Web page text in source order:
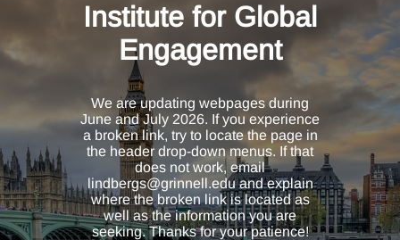
Institute for Global
Engagement
We are updating webpages during
June and July 2026. If you experience
a broken link, try to locate the page in
the header drop-down menus. If that
does not work, email
lindbergs@grinnell.edu and explain
where the broken link is located as
well as the information you are
seeking. Thanks for your patience!